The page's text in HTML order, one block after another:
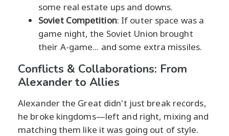
some real estate ups and downs.
Soviet Competition: If outer space was a
game night, the Soviet Union brought
their A-game... and some extra missiles.
Conflicts & Collaborations: From
Alexander to Allies
Alexander the Great didn't just break records,
he broke kingdoms—left and right, mixing and
matching them like it was going out of style.